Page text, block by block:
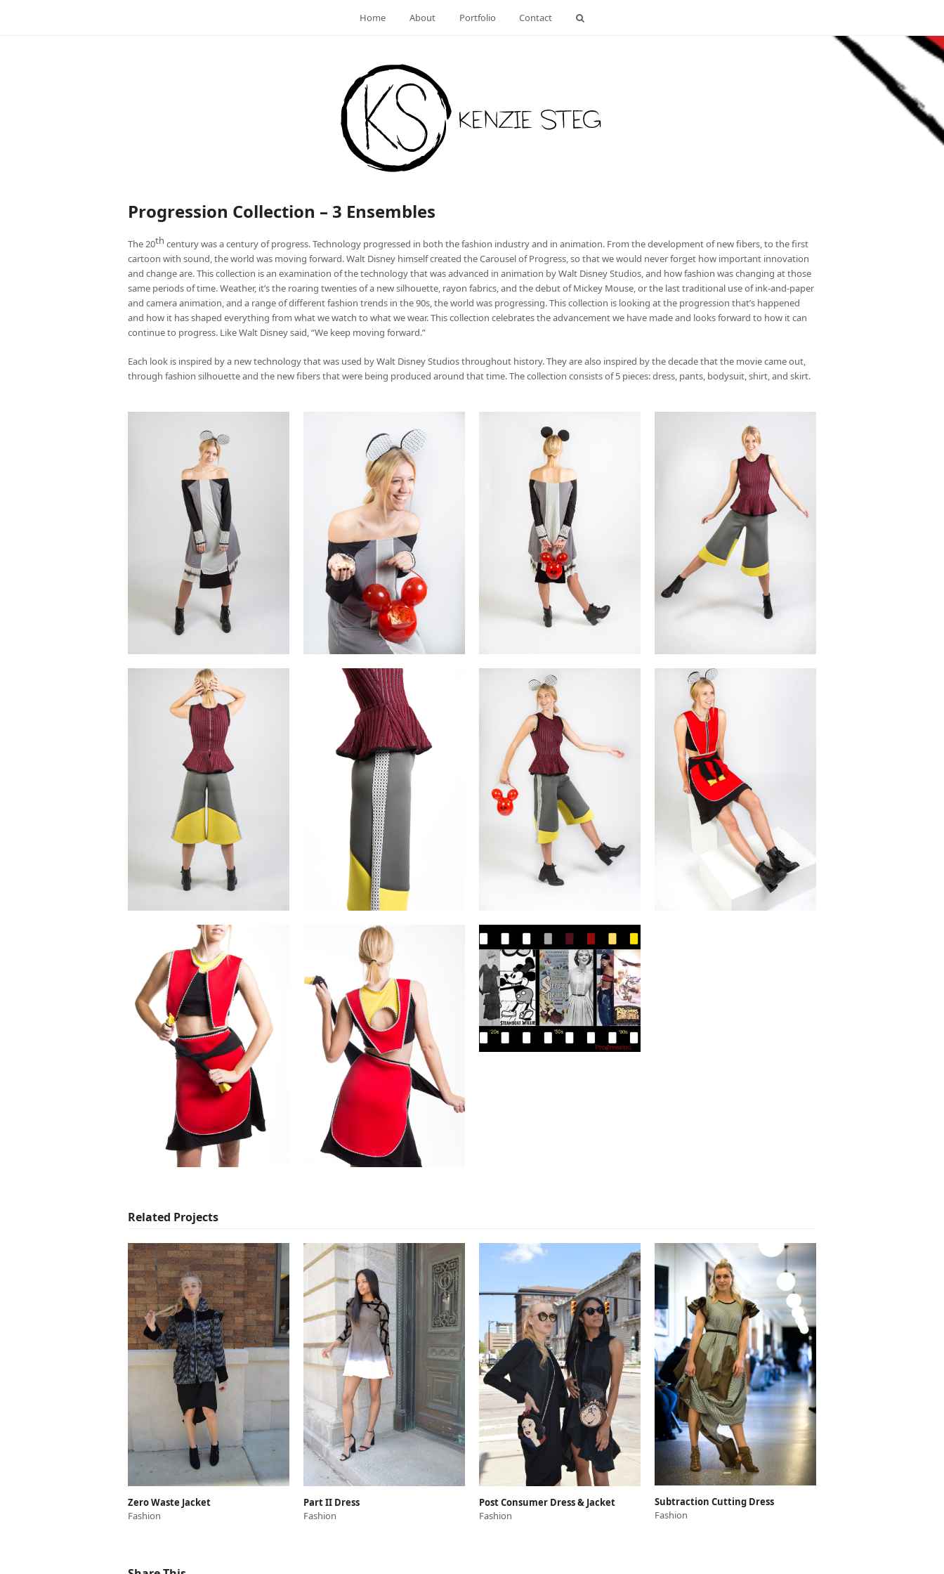
Home About Portfolio Contact
Progression Collection – 3 Ensembles
The 20th century was a century of progress. Technology progressed in both the fashion industry and in animation. From the development of new fibers, to the first
cartoon with sound, the world was moving forward. Walt Disney himself created the Carousel of Progress, so that we would never forget how important innovation
and change are. This collection is an examination of the technology that was advanced in animation by Walt Disney Studios, and how fashion was changing at those
same periods of time. Weather, it’s the roaring twenties of a new silhouette, rayon fabrics, and the debut of Mickey Mouse, or the last traditional use of ink-and-paper
and camera animation, and a range of different fashion trends in the 90s, the world was progressing. This collection is looking at the progression that’s happened
and how it has shaped everything from what we watch to what we wear. This collection celebrates the advancement we have made and looks forward to how it can
continue to progress. Like Walt Disney said, “We keep moving forward.”
Each look is inspired by a new technology that was used by Walt Disney Studios throughout history. They are also inspired by the decade that the movie came out,
through fashion silhouette and the new fibers that were being produced around that time. The collection consists of 5 pieces: dress, pants, bodysuit, shirt, and skirt.
Related Projects
Zero Waste Jacket
Fashion
Part II Dress
Fashion
Post Consumer Dress & Jacket
Fashion
Subtraction Cutting Dress
Fashion